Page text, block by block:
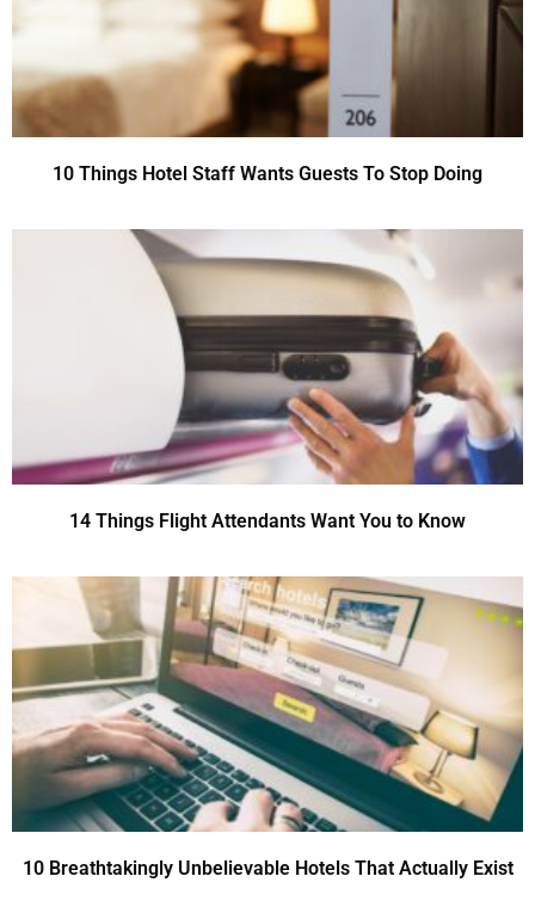
10 Things Hotel Staff Wants Guests To Stop Doing
14 Things Flight Attendants Want You to Know
10 Breathtakingly Unbelievable Hotels That Actually Exist